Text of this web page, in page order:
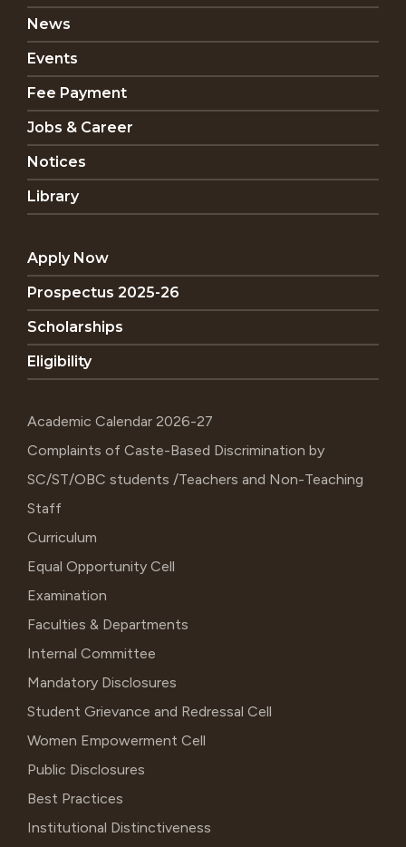
News
Events
Fee Payment
Jobs & Career
Notices
Library
Apply Now
Prospectus 2025-26
Scholarships
Eligibility
Academic Calendar 2026-27
Complaints of Caste-Based Discrimination by
SC/ST/OBC students /Teachers and Non-Teaching
Staff
Curriculum
Equal Opportunity Cell
Examination
Faculties & Departments
Internal Committee
Mandatory Disclosures
Student Grievance and Redressal Cell
Women Empowerment Cell
Public Disclosures
Best Practices
Institutional Distinctiveness